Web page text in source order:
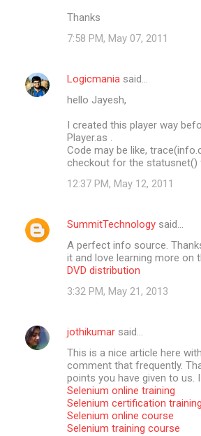
Thanks
7:58 PM, May 07, 2011
Logicmania said…
hello Jayesh,
I created this player way
Player.as .
Code may be like,
checkout for the statusnet()
12:37 PM, May 12, 2011
SummitTechnology said…
A perfect info source.
it and love learning more on
DVD distribution
3:32 PM, May 21, 2013
jothikumar said…
This is a nice article here
comment that frequently.
points you have given to us.
Selenium online training
Selenium certification training
Selenium online course
Selenium training course